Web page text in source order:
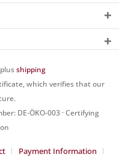
shipping
which verifies that our
DE-ÖKO-003 · Certifying
Payment Information